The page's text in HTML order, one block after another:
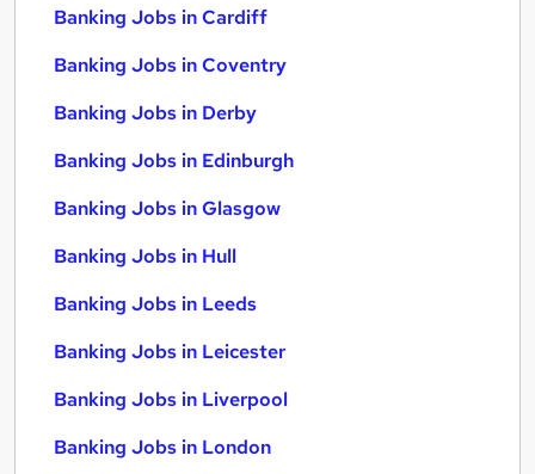
Banking Jobs in Cardiff
Banking Jobs in Coventry
Banking Jobs in Derby
Banking Jobs in Edinburgh
Banking Jobs in Glasgow
Banking Jobs in Hull
Banking Jobs in Leeds
Banking Jobs in Leicester
Banking Jobs in Liverpool
Banking Jobs in London